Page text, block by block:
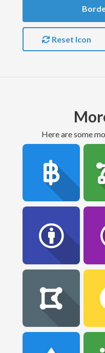
Reset Icon
Here are some